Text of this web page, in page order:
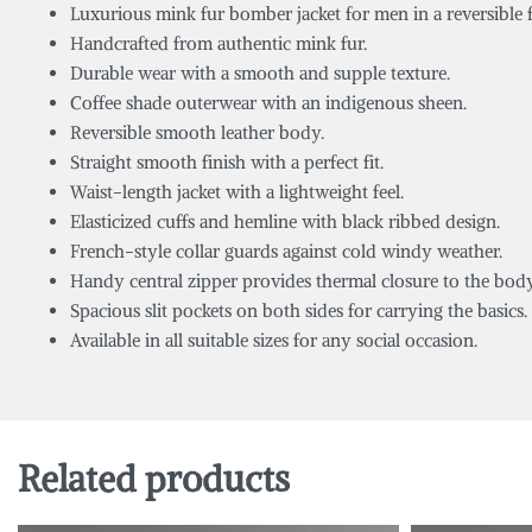
Luxurious mink fur bomber jacket for men in a reversible
Handcrafted from authentic mink fur.
Durable wear with a smooth and supple texture.
Coffee shade outerwear with an indigenous sheen.
Reversible smooth leather body.
Straight smooth finish with a perfect fit.
Waist-length jacket with a lightweight feel.
Elasticized cuffs and hemline with black ribbed design.
French-style collar guards against cold windy weather.
Handy central zipper provides thermal closure to the
Spacious slit pockets on both sides for carrying the basics.
Available in all suitable sizes for any social occasion.
Related products